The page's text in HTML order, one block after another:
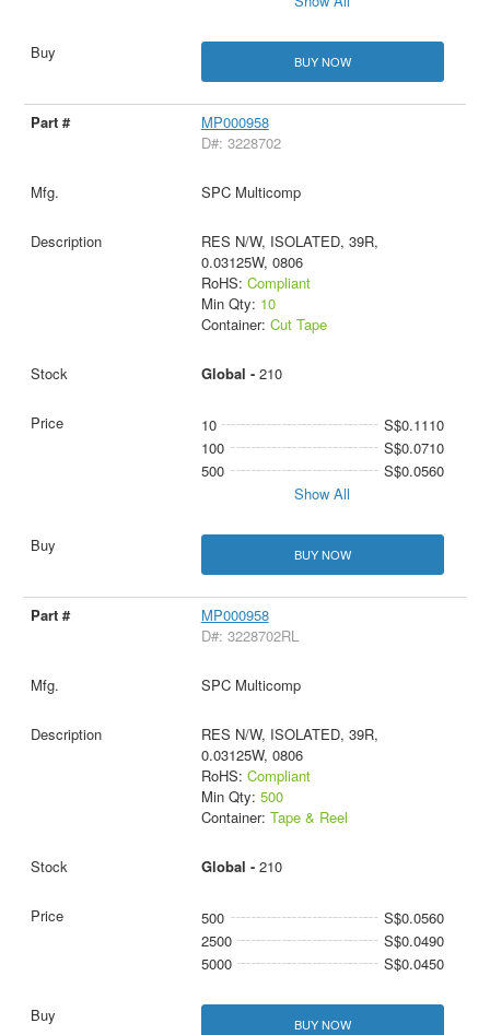
BUY NOW
MP000958
D#: 3228702
SPC Multicomp
RES N/W, ISOLATED, 39R,
0.03125W, 0806
RoHS: Compliant
Min Qty: 10
Container: Cut Tape
Global - 210
10
S$0.1110
100
S$0.0710
500
S$0.0560
Show All
BUY NOW
MP000958
D#: 3228702RL
SPC Multicomp
RES N/W, ISOLATED, 39R,
0.03125W, 0806
RoHS: Compliant
Min Qty: 500
Container: Tape & Reel
Global - 210
500
S$0.0560
2500
S$0.0490
5000
S$0.0450
BUY NOW